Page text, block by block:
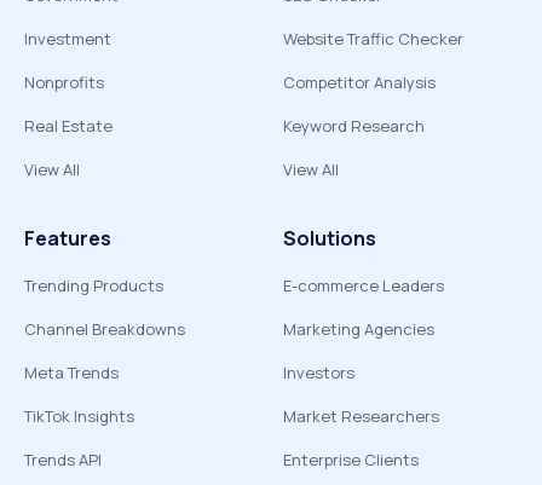
Investment
Nonprofits
Real Estate
View All
Website Traffic Checker
Competitor Analysis
Keyword Research
View All
Features
Trending Products
Channel Breakdowns
Meta Trends
TikTok Insights
Trends API
Solutions
E-commerce Leaders
Marketing Agencies
Investors
Market Researchers
Enterprise Clients